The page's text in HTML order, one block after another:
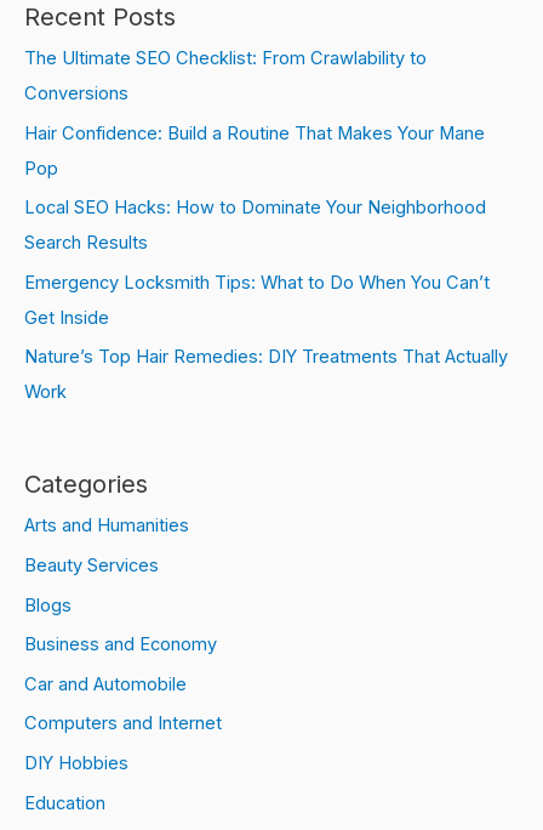
Recent Posts
The Ultimate SEO Checklist: From Crawlability to
Conversions
Hair Confidence: Build a Routine That Makes Your Mane
Pop
Local SEO Hacks: How to Dominate Your Neighborhood
Search Results
Emergency Locksmith Tips: What to Do When You Can’t
Get Inside
Nature’s Top Hair Remedies: DIY Treatments That Actually
Work
Categories
Arts and Humanities
Beauty Services
Blogs
Business and Economy
Car and Automobile
Computers and Internet
DIY Hobbies
Education